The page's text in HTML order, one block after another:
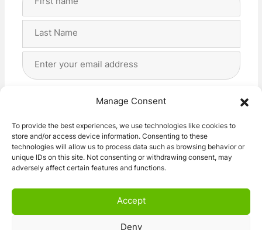
Manage Consent
To provide the best experiences, we use technologies like cookies to
store and/or access device information. Consenting to these
technologies will allow us to process data such as browsing behavior or
unique IDs on this site. Not consenting or withdrawing consent, may
adversely affect certain features and functions.
Accept
Deny
Address
I agree with the storage and handling of my data
Subscribe!